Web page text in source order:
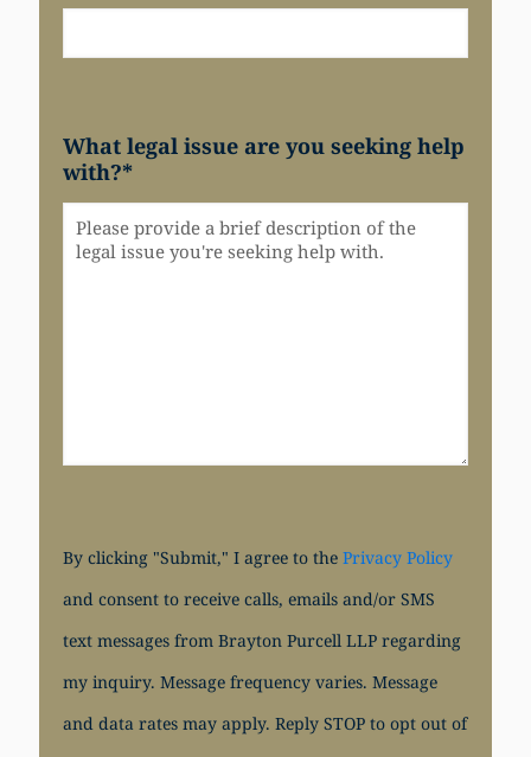
What legal issue are you seeking help
with?*
By clicking "Submit," I agree to the Privacy Policy
and consent to receive calls, emails and/or SMS
text messages from Brayton Purcell LLP regarding
my inquiry. Message frequency varies. Message
and data rates may apply. Reply STOP to opt out of